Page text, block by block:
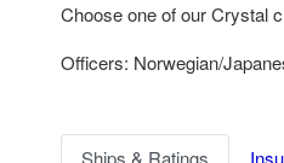
Choose one of our Crystal
Officers: Norwegian/
Ships & Ratings